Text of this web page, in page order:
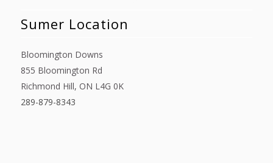
Sumer Location
Bloomington Downs
855 Bloomington Rd
Richmond Hill, ON L4G 0K
289-879-8343